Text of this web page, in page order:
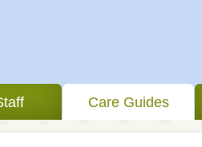
Care Guides